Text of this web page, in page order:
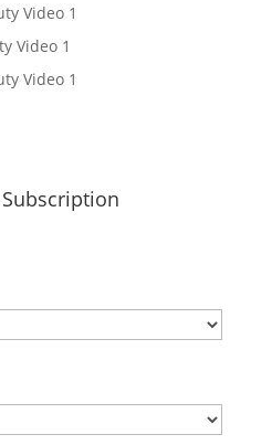
Video 1
Video 1
Video 1